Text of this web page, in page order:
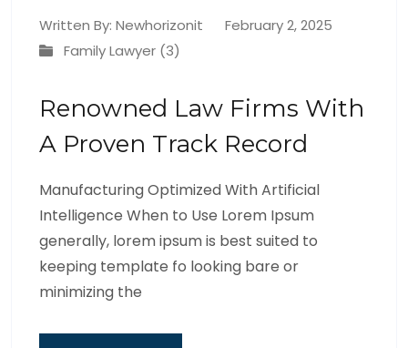
Written By: Newhorizonit
February 2, 2025
Family Lawyer (3)
Renowned Law Firms With
A Proven Track Record
Manufacturing Optimized With Artificial
Intelligence When to Use Lorem Ipsum
generally, lorem ipsum is best suited to
keeping template fo looking bare or
minimizing the